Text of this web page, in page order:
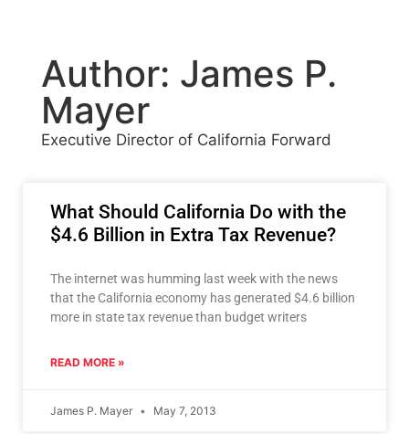
Author: James P.
Mayer
Executive Director of California Forward
What Should California Do with the
$4.6 Billion in Extra Tax Revenue?
The internet was humming last week with the news
that the California economy has generated $4.6 billion
more in state tax revenue than budget writers
READ MORE »
James P. Mayer May 7, 2013